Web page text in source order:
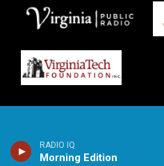
RADIO IQ
Morning Edition